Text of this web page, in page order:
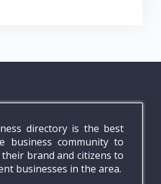
directory is the best
business community to
brand and citizens to
businesses in the area.